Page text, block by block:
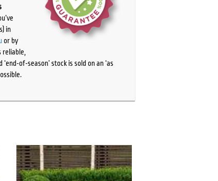
in
or by
of-season’ stock is sold on an ‘as